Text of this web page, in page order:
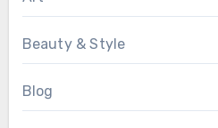
Beauty & Style
Blog